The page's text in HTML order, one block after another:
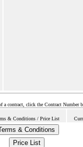
a contract, click the Contract Number
& Conditions / Price List
& Conditions
Price List